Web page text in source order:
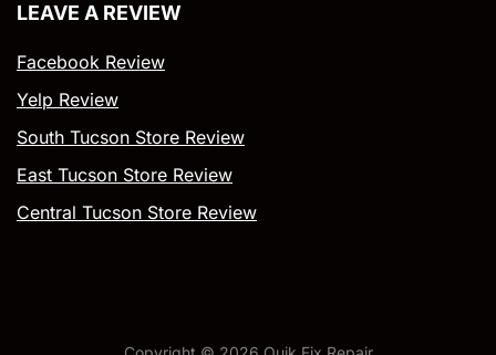
LEAVE A REVIEW
Facebook Review
Yelp Review
South Tucson Store Review
East Tucson Store Review
Central Tucson Store Review